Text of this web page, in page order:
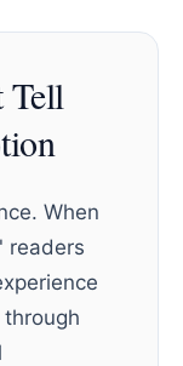
Tell
When
readers